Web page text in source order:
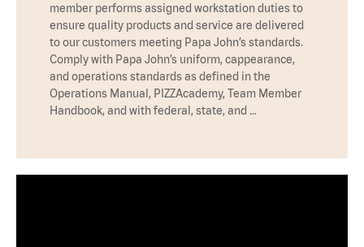
member performs assigned workstation duties to
ensure quality products and service are delivered
to our customers meeting Papa John’s standards.
Comply with Papa John’s uniform, cappearance,
and operations standards as defined in the
Operations Manual, PIZZAcademy, Team Member
Handbook, and with federal, state, and …